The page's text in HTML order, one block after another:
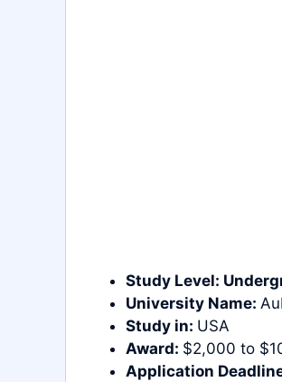
Study Level:
University Name:
Study in: USA
Award: $2,000 to
Application